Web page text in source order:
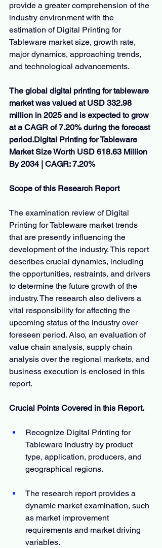
provide a greater comprehension of the
industry environment with the
estimation of Digital Printing for
Tableware market size, growth rate,
major dynamics, approaching trends,
and technological advancements.
The global digital printing for tableware
market was valued at USD 332.98
million in 2025 and is expected to grow
at a CAGR of 7.20% during the forecast
period.Digital Printing for Tableware
Market Size Worth USD 618.63 Million
By 2034 | CAGR: 7.20%
Scope of this Research Report
The examination review of Digital
Printing for Tableware market trends
that are presently influencing the
development of the industry. This report
describes crucial dynamics, including
the opportunities, restraints, and drivers
to determine the future growth of the
industry. The research also delivers a
vital responsibility for affecting the
upcoming status of the industry over
foreseen period. Also, an evaluation of
value chain analysis, supply chain
analysis over the regional markets, and
business execution is enclosed in this
report.
Crucial Points Covered in this Report.
Recognize Digital Printing for
Tableware industry by product
type, application, producers, and
geographical regions.
The research report provides a
dynamic market examination, such
as market improvement
requirements and market driving
variables.